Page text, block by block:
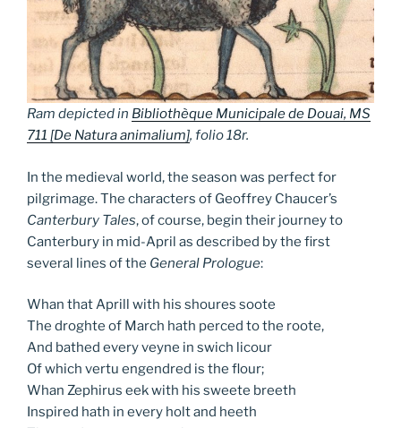
Ram depicted in Bibliothèque Municipale de Douai, MS
711 [De Natura animalium], folio 18r.
In the medieval world, the season was perfect for
pilgrimage. The characters of Geoffrey Chaucer’s
Canterbury Tales, of course, begin their journey to
Canterbury in mid-April as described by the first
several lines of the General Prologue:
Whan that Aprill with his shoures soote
The droghte of March hath perced to the roote,
And bathed every veyne in swich licour
Of which vertu engendred is the flour;
Whan Zephirus eek with his sweete breeth
Inspired hath in every holt and heeth